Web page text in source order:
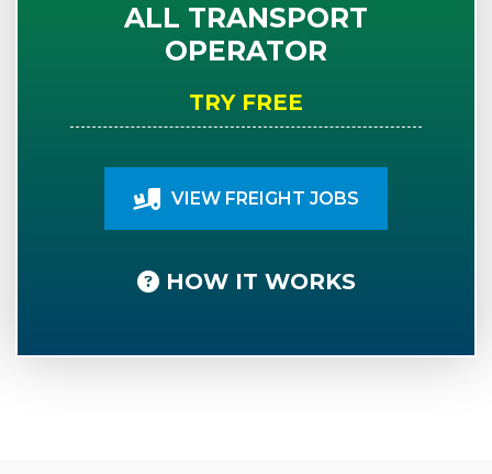
ALL TRANSPORT
OPERATOR
TRY FREE
VIEW FREIGHT JOBS
HOW IT WORKS